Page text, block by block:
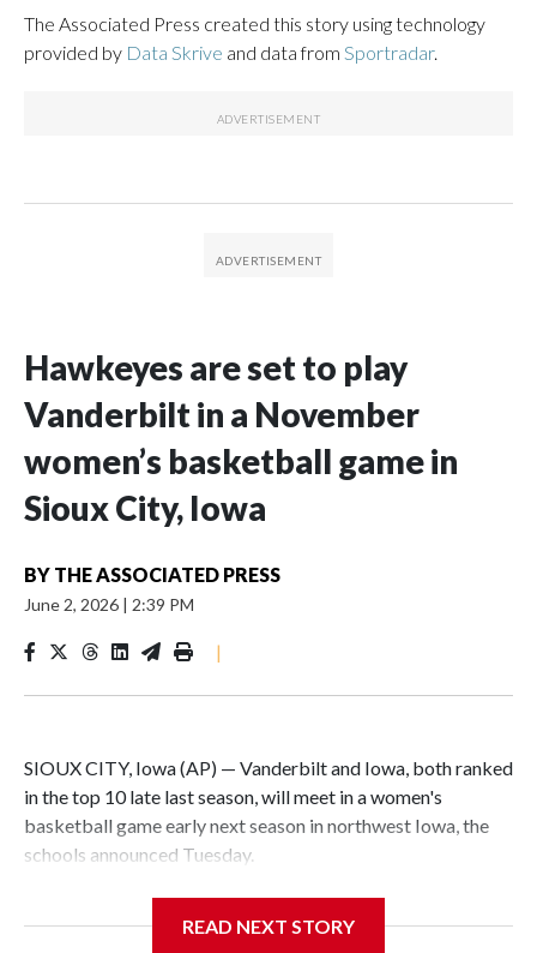
The Associated Press created this story using technology
provided by Data Skrive and data from Sportradar.
Hawkeyes are set to play
Vanderbilt in a November
women’s basketball game in
Sioux City, Iowa
BY THE ASSOCIATED PRESS
June 2, 2026 | 2:39 PM
|
SIOUX CITY, Iowa (AP) — Vanderbilt and Iowa, both ranked
in the top 10 late last season, will meet in a women's
basketball game early next season in northwest Iowa, the
schools announced Tuesday.
Center, which is 290 miles from Carver-Hawkeye Arena in
READ NEXT STORY